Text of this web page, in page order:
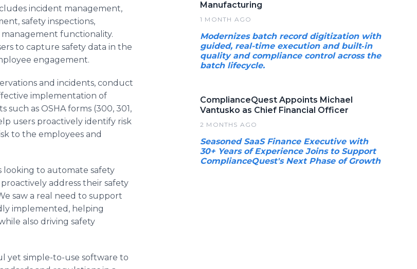
incident management,
safety inspections,
functionality.
to capture safety data in the
engagement.
and incidents, conduct
implementation of
as OSHA forms (300, 301,
users proactively identify risk
to the employees and
looking to automate safety
address their safety
saw a real need to support
implemented, helping
also driving safety
yet simple-to-use software to
Manufacturing
1 MONTH AGO
Modernizes batch record digitization with
guided, real-time execution and built‑in
quality and compliance control across the
batch lifecycle.
ComplianceQuest Appoints Michael
Vantusko as Chief Financial Officer
2 MONTHS AGO
Seasoned SaaS Finance Executive with
30+ Years of Experience Joins to Support
ComplianceQuest's Next Phase of Growth